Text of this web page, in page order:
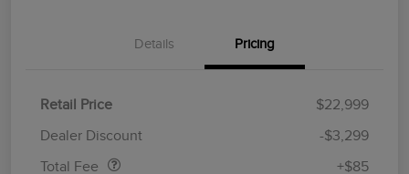
Details Pricing
Retail Price
$22,999
Dealer Discount
-$3,299
Total Fee
+$85